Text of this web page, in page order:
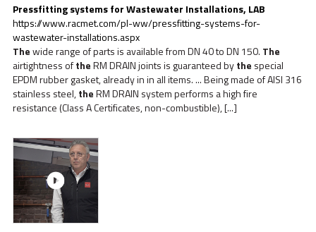
Pressfitting systems for Wastewater Installations, LAB
https://www.racmet.com/pl-ww/pressfitting-systems-for-
wastewater-installations.aspx
Thewide range of parts is available from DN 40 to DN 150. The
airtightness oftheRM DRAIN joints is guaranteed bythe special
EPDM rubber gasket, already in in all items. ... Being made of AISI 316
stainless steel,theRM DRAIN system performs a high fire
resistance (Class A Certificates, non-combustible), [...]